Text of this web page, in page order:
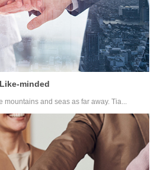
Like-minded
mountains and seas as far away. Tia...